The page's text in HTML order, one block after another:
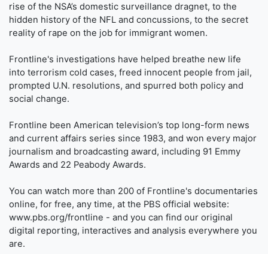
rise of the NSA’s domestic surveillance dragnet, to the
hidden history of the NFL and concussions, to the secret
reality of rape on the job for immigrant women.
Frontline's investigations have helped breathe new life
into terrorism cold cases, freed innocent people from jail,
prompted U.N. resolutions, and spurred both policy and
social change.
Frontline been American television’s top long-form news
and current affairs series since 1983, and won every major
journalism and broadcasting award, including 91 Emmy
Awards and 22 Peabody Awards.
You can watch more than 200 of Frontline's documentaries
online, for free, any time, at the PBS official website:
www.pbs.org/frontline - and you can find our original
digital reporting, interactives and analysis everywhere you
are.